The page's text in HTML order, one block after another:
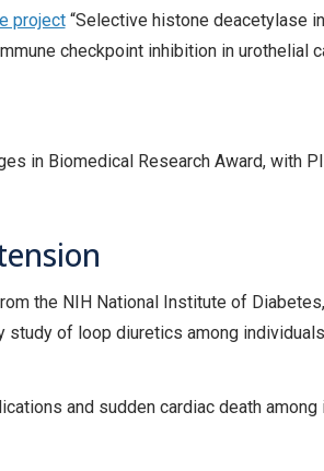
project“Selective histone deacetylase
checkpoint inhibition in urothelial
in Biomedical Research Award, with
the NIH National Institute of
of loop diuretics among
and sudden cardiac death